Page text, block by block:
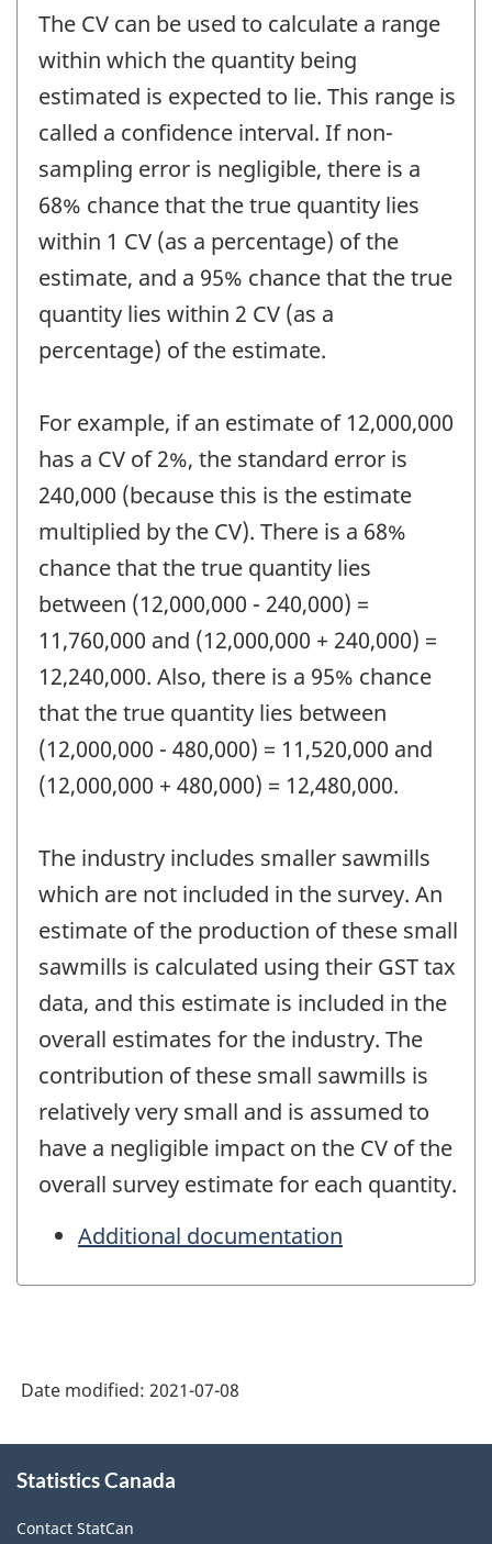
The CV can be used to calculate a range
within which the quantity being
estimated is expected to lie. This range is
called a confidence interval. If non-
sampling error is negligible, there is a
68% chance that the true quantity lies
within 1 CV (as a percentage) of the
estimate, and a 95% chance that the true
quantity lies within 2 CV (as a
percentage) of the estimate.
For example, if an estimate of 12,000,000
has a CV of 2%, the standard error is
240,000 (because this is the estimate
multiplied by the CV). There is a 68%
chance that the true quantity lies
between (12,000,000 - 240,000) =
11,760,000 and (12,000,000 + 240,000) =
12,240,000. Also, there is a 95% chance
that the true quantity lies between
(12,000,000 - 480,000) = 11,520,000 and
(12,000,000 + 480,000) = 12,480,000.
The industry includes smaller sawmills
which are not included in the survey. An
estimate of the production of these small
sawmills is calculated using their GST tax
data, and this estimate is included in the
overall estimates for the industry. The
contribution of these small sawmills is
relatively very small and is assumed to
have a negligible impact on the CV of the
overall survey estimate for each quantity.
Additional documentation
Date modified: 2021-07-08
this
Statistics Canada
Contact StatCan